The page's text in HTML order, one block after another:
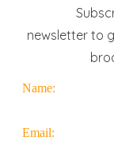
newsletter to
Name:
Email: